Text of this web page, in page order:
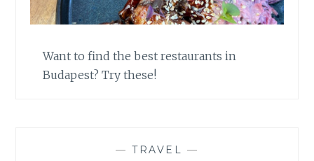
Want to find the best restaurants in
Budapest? Try these!
— TRAVEL —